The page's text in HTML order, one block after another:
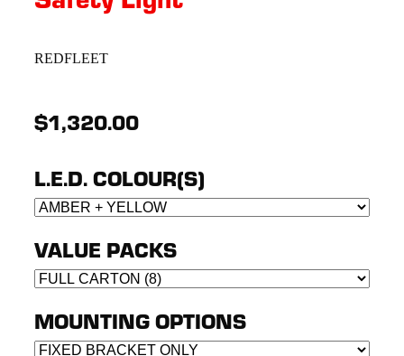
REDFLEET
$1,320.00
L.E.D. COLOUR(S)
VALUE PACKS
MOUNTING OPTIONS